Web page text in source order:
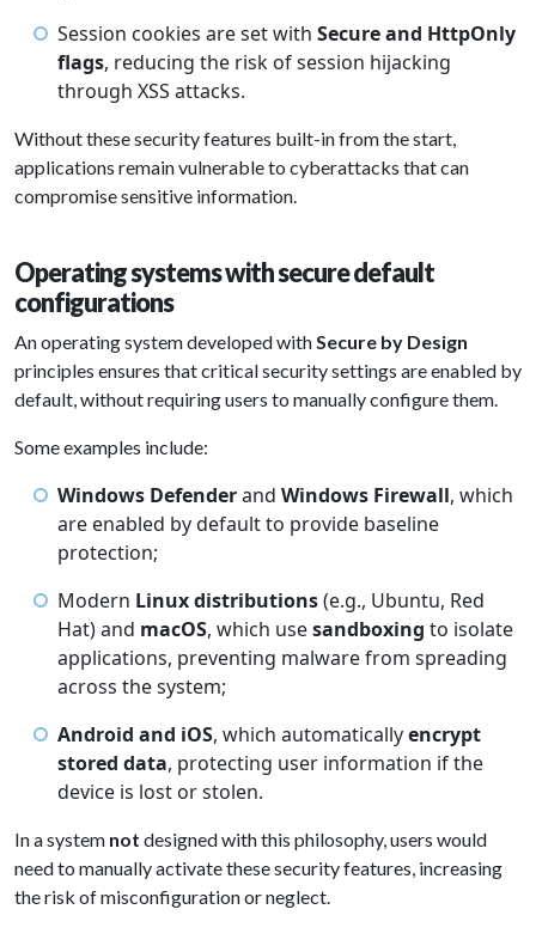
Session cookies are set with Secure and HttpOnly
flags, reducing the risk of session hijacking
through XSS attacks.
Without these security features built-in from the start,
applications remain vulnerable to cyberattacks that can
compromise sensitive information.
Operating systems with secure default
configurations
An operating system developed withSecure by Design
principles ensures that critical security settings are enabled by
default, without requiring users to manually configure them.
Some examples include:
Windows Defenderand Windows Firewall, which
are enabled by default to provide baseline
protection;
Modern Linux distributions(e.g., Ubuntu, Red
Hat) and macOS, which usesandboxing to isolate
applications, preventing malware from spreading
across the system;
Android and iOS, which automaticallyencrypt
stored data, protecting user information if the
device is lost or stolen.
In a system not designed with this philosophy, users would
need to manually activate these security features, increasing
the risk of misconfiguration or neglect.